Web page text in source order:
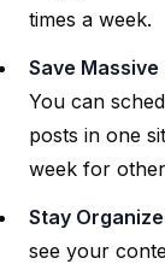
times a week.
Save Massive
You can
posts in one
week for
Stay
see your